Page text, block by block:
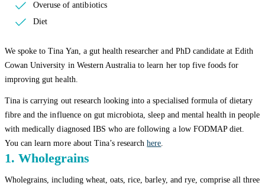
Overuse of antibiotics
Diet
We spoke to Tina Yan, a gut health researcher and PhD candidate at Edith
Cowan University in Western Australia to learn her top five foods for
improving gut health.
Tina is carrying out research looking into a specialised formula of dietary
fibre and the influence on gut microbiota, sleep and mental health in people
with medically diagnosed IBS who are following a low FODMAP diet.
You can learn more about Tina’s researchhere.
1. Wholegrains
Wholegrains, including wheat, oats, rice, barley, and rye, comprise all three